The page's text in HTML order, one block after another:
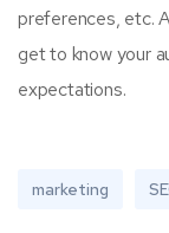
preferences, etc.
get to know your
expectations.
marketing